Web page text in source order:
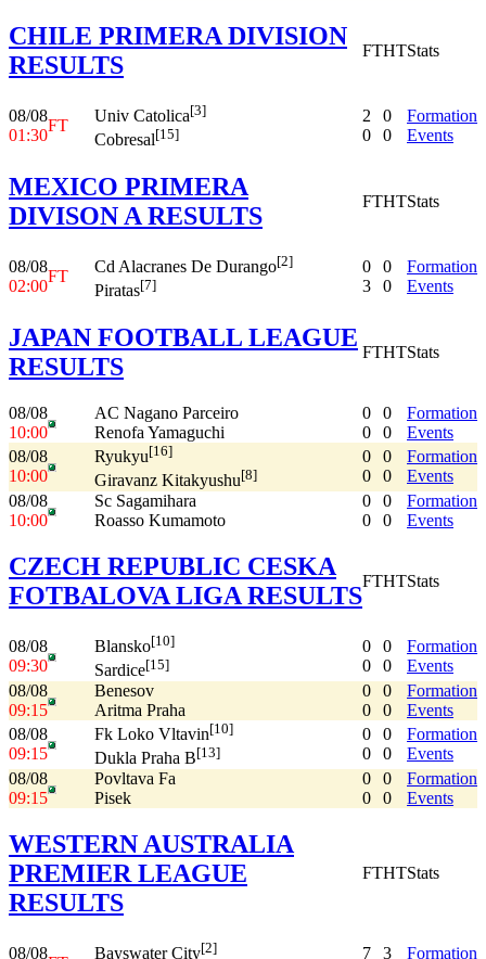
CHILE PRIMERA DIVISION
RESULTS
FTHTStats
08/08
01:30
FT
Univ Catolica[3]
Cobresal[15]
2
0
0
0
Formation
Events
MEXICO PRIMERA
DIVISON A RESULTS
FTHTStats
08/08
02:00
FT
Cd Alacranes De Durango[2]
Piratas[7]
0
3
0
0
Formation
Events
JAPAN FOOTBALL LEAGUE
RESULTS
FTHTStats
08/08
10:00
AC Nagano Parceiro
Renofa Yamaguchi
0
0
0
0
Formation
Events
08/08
10:00
Ryukyu[16]
Giravanz Kitakyushu[8]
0
0
0
0
Formation
Events
08/08
10:00
Sc Sagamihara
Roasso Kumamoto
0
0
0
0
Formation
Events
CZECH REPUBLIC CESKA
FOTBALOVA LIGA RESULTS
FTHTStats
08/08
09:30
Blansko[10]
Sardice[15]
0
0
0
0
Formation
Events
08/08
09:15
Benesov
Aritma Praha
0
0
0
0
Formation
Events
08/08
09:15
Fk Loko Vltavin[10]
Dukla Praha B[13]
0
0
0
0
Formation
Events
08/08
09:15
Povltava Fa
Pisek
0
0
0
0
Formation
Events
WESTERN AUSTRALIA
PREMIER LEAGUE
RESULTS
FTHTStats
08/08 Bayswater City[2] 7 3 Formation